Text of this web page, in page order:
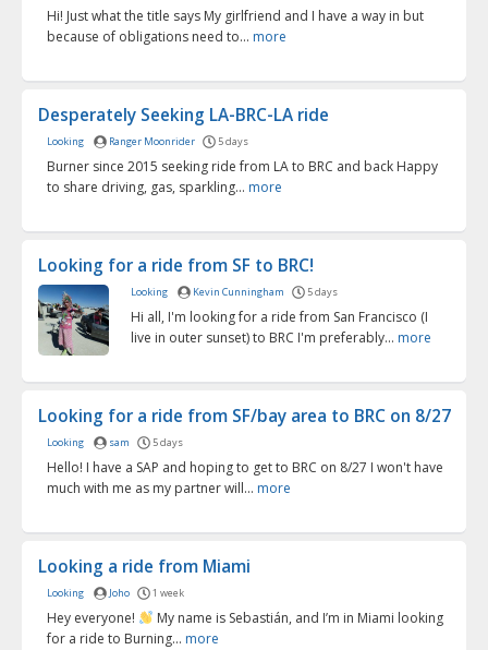
Hi! Just what the title says My girlfriend and I have a way in but
because of obligations need to... more
Desperately Seeking LA-BRC-LA ride
Looking Ranger Moonrider 5 days
Burner since 2015 seeking ride from LA to BRC and back Happy
to share driving, gas, sparkling... more
Looking for a ride from SF to BRC!
Looking Kevin Cunningham 5 days
Hi all, I'm looking for a ride from San Francisco (I
live in outer sunset) to BRC I'm preferably... more
Looking for a ride from SF/bay area to BRC on 8/27
Looking sam 5 days
Hello! I have a SAP and hoping to get to BRC on 8/27 I won't have
much with me as my partner will... more
Looking a ride from Miami
Looking Joho 1 week
Hey everyone!
My name is Sebastián, and I’m in Miami looking
for a ride to Burning... more